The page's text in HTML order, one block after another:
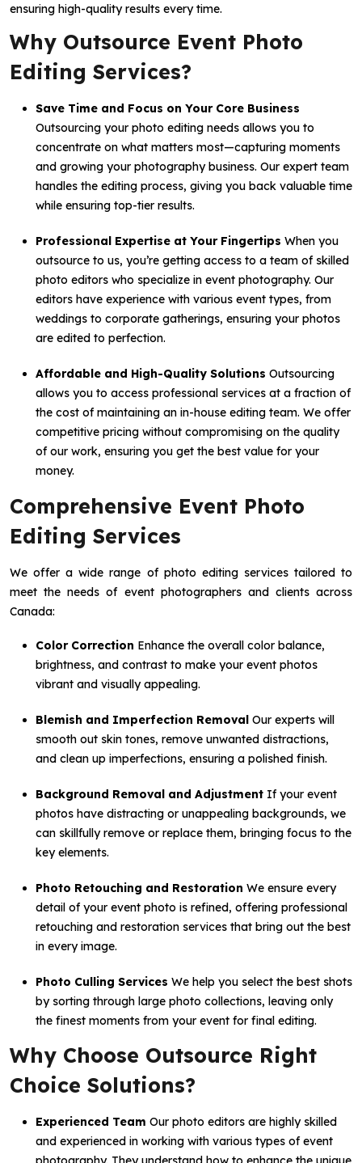
ensuring high-quality results every time.
Why Outsource Event Photo
Editing Services?
Save Time and Focus on Your Core Business
Outsourcing your photo editing needs allows you to
concentrate on what matters most—capturing moments
and growing your photography business. Our expert team
handles the editing process, giving you back valuable time
while ensuring top-tier results.
Professional Expertise at Your Fingertips When you
outsource to us, you’re getting access to a team of skilled
photo editors who specialize in event photography. Our
editors have experience with various event types, from
weddings to corporate gatherings, ensuring your photos
are edited to perfection.
Affordable and High-Quality Solutions Outsourcing
allows you to access professional services at a fraction of
the cost of maintaining an in-house editing team. We offer
competitive pricing without compromising on the quality
of our work, ensuring you get the best value for your
money.
Comprehensive Event Photo
Editing Services
We offer a wide range of photo editing services tailored to
meet the needs of event photographers and clients across
Canada:
Color Correction Enhance the overall color balance,
brightness, and contrast to make your event photos
vibrant and visually appealing.
Blemish and Imperfection Removal Our experts will
smooth out skin tones, remove unwanted distractions,
and clean up imperfections, ensuring a polished finish.
Background Removal and Adjustment If your event
photos have distracting or unappealing backgrounds, we
can skillfully remove or replace them, bringing focus to the
key elements.
Photo Retouching and Restoration We ensure every
detail of your event photo is refined, offering professional
retouching and restoration services that bring out the best
in every image.
Photo Culling Services We help you select the best shots
by sorting through large photo collections, leaving only
the finest moments from your event for final editing.
Why Choose Outsource Right
Choice Solutions?
Experienced Team Our photo editors are highly skilled
and experienced in working with various types of event